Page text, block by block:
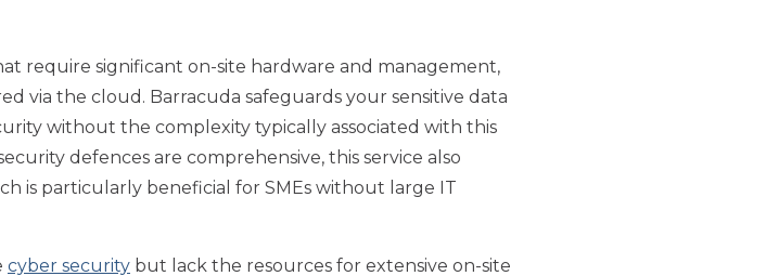
require significant on-site hardware and management,
via the cloud. Barracuda safeguards your sensitive data
without the complexity typically associated with this
defences are comprehensive, this service also
is particularly beneficial for SMEs without large IT
cyber security but lack the resources for extensive on-site